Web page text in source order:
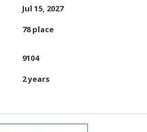
Jul 15, 2027
78 place
9104
2 years